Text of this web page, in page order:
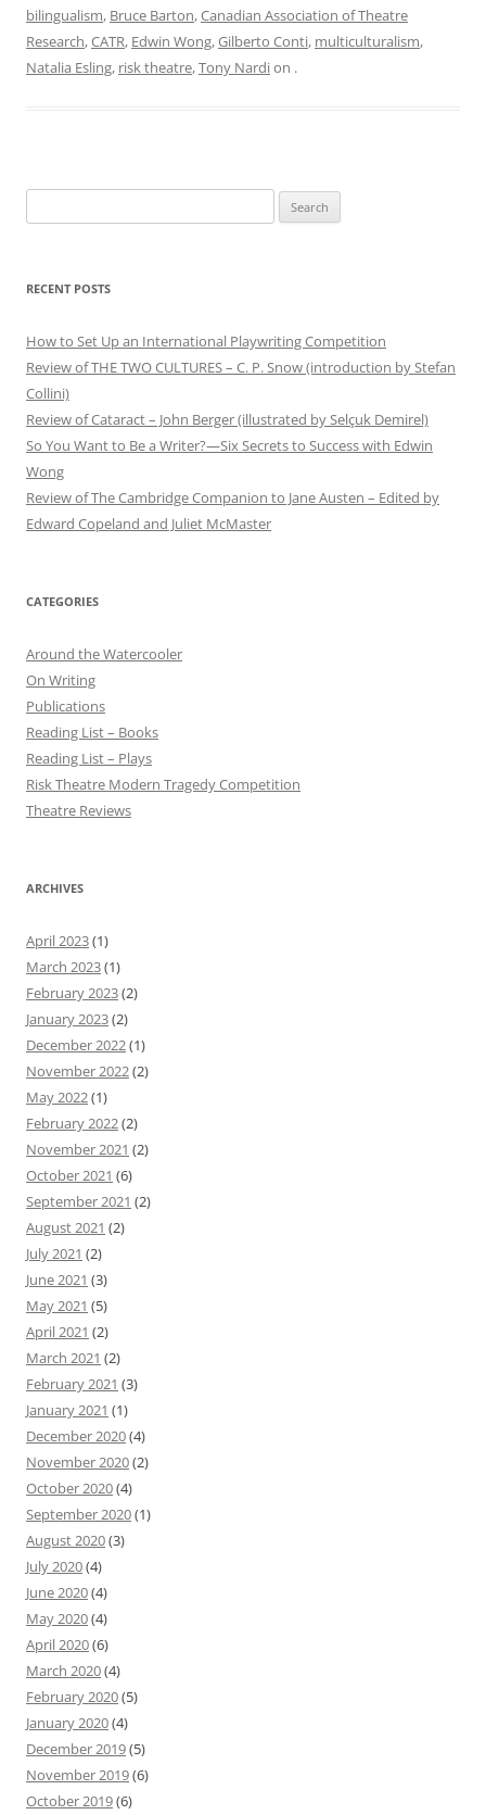
bilingualism, Bruce Barton,Canadian Association of Theatre
Research,CATR, Edwin Wong,Gilberto Conti, multiculturalism,
Natalia Esling, risk theatre,Tony Nardion .
for:
RECENT POSTS
How to Set Up an International Playwriting Competition
Review of THE TWO CULTURES – C. P. Snow (introduction by Stefan
Collini)
Review of Cataract – John Berger (illustrated by Selçuk Demirel)
So You Want to Be a Writer?—Six Secrets to Success with Edwin
Wong
Review of The Cambridge Companion to Jane Austen – Edited by
Edward Copeland and Juliet McMaster
CATEGORIES
Around the Watercooler
On Writing
Publications
Reading List – Books
Reading List – Plays
Risk Theatre Modern Tragedy Competition
Theatre Reviews
ARCHIVES
April 2023(1)
March 2023(1)
February 2023(2)
January 2023(2)
December 2022(1)
November 2022(2)
May 2022(1)
February 2022(2)
November 2021 (2)
October 2021 (6)
September 2021 (2)
August 2021 (2)
July 2021 (2)
June 2021 (3)
May 2021 (5)
April 2021 (2)
March 2021 (2)
February 2021 (3)
January 2021 (1)
December 2020(4)
November 2020(2)
October 2020(4)
September 2020(1)
August 2020(3)
July 2020(4)
June 2020(4)
May 2020(4)
April 2020(6)
March 2020(4)
February 2020(5)
January 2020(4)
December 2019(5)
November 2019(6)
October 2019(6)